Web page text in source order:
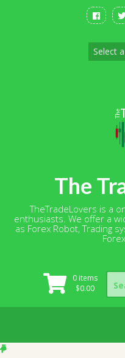
The
TheTradeLovers is a
enthusiasts. We offer a
as Forex Robot, Trading
0 items
$0.00
for: